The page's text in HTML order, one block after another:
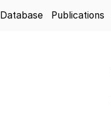
Database Publications